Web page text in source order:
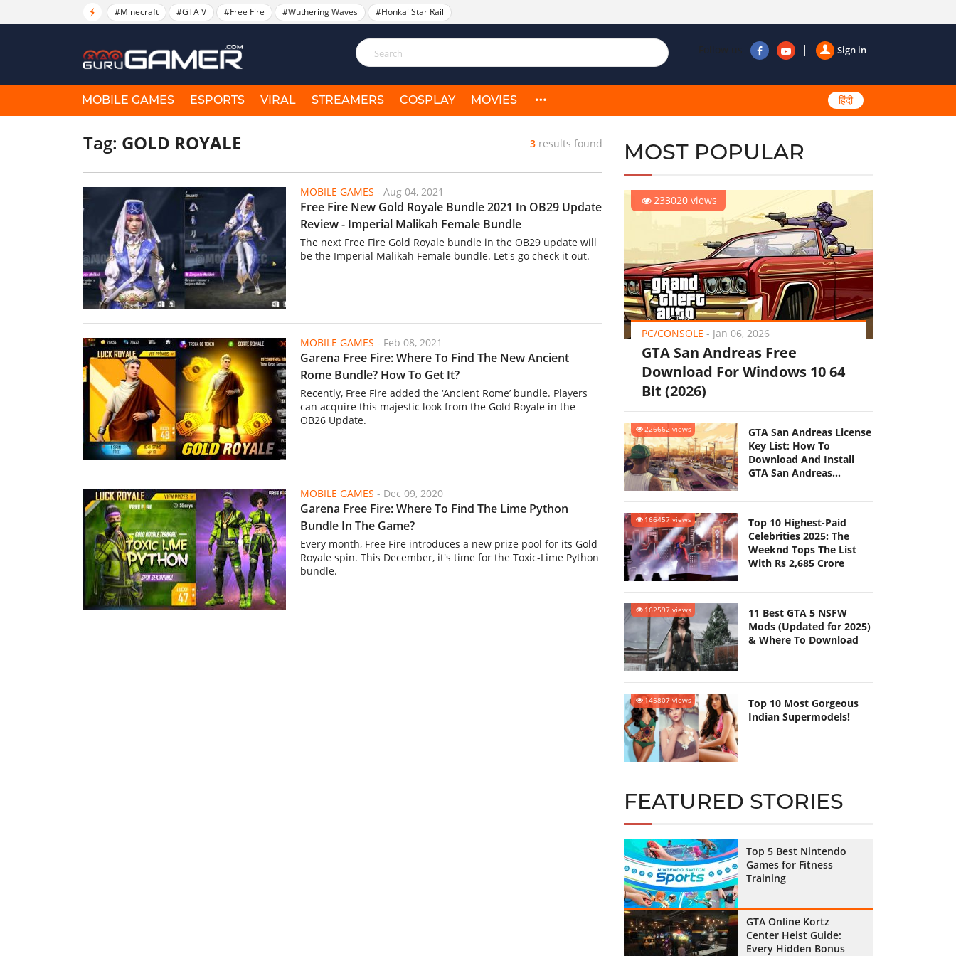
#Minecraft #GTA V #Free Fire #Wuthering Waves #Honkai Star Rail
Sign in
Follow us
MOBILE GAMES ESPORTS VIRAL STREAMERS COSPLAY MOVIES हिंदी
Tag: GOLD ROYALE 3results found
MOBILE GAMES - Aug 04, 2021
Free Fire New Gold Royale Bundle 2021 In OB29 Update
Review - Imperial Malikah Female Bundle
The next Free Fire Gold Royale bundle in the OB29 update will
be the Imperial Malikah Female bundle. Let's go check it out.
MOBILE GAMES - Feb 08, 2021
Garena Free Fire: Where To Find The New Ancient
Rome Bundle? How To Get It?
Recently, Free Fire added the ‘Ancient Rome’ bundle. Players
can acquire this majestic look from the Gold Royale in the
OB26 Update.
MOBILE GAMES - Dec 09, 2020
Garena Free Fire: Where To Find The Lime Python
Bundle In The Game?
Every month, Free Fire introduces a new prize pool for its Gold
Royale spin. This December, it's time for the Toxic-Lime Python
bundle.
MOST POPULAR
233020 views
PC/CONSOLE - Jan 06, 2026
GTA San Andreas Free
Download For Windows 10 64
Bit (2026)
226662 views
GTA San Andreas License
Key List: How To
Download And Install
GTA San Andreas
166457 views
Top 10 Highest-Paid
Celebrities 2025: The
Weeknd Tops The List
With Rs 2,685 Crore
162597 views
11 Best GTA 5 NSFW
Mods (Updated for 2025)
& Where To Download
145807 views
Top 10 Most Gorgeous
Indian Supermodels!
FEATURED STORIES
Top 5 Best Nintendo
Games for Fitness
Training
GTA Online Kortz
Center Heist Guide:
Every Hidden Bonus